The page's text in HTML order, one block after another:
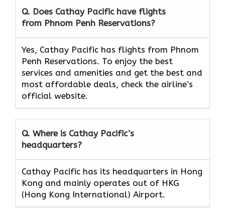
Q. Does Cathay Pacific have flights
from Phnom Penh Reservations?
Yes, Cathay Pacific has flights from Phnom
Penh Reservations. To enjoy the best
services and amenities and get the best and
most affordable deals, check the airline’s
official website.
Q. Where is Cathay Pacific’s
headquarters?
Cathay Pacific has its headquarters in Hong
Kong and mainly operates out of HKG
(Hong Kong International) Airport.